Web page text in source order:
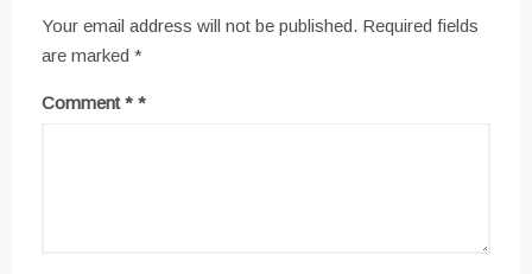
Your email address will not be published. Required fields
are marked *
Comment*